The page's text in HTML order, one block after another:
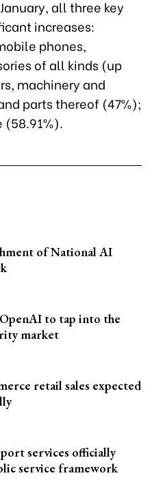
all three key
increases:
phones,
of all kinds (up
machinery and
parts thereof (47%);
(58.91%).
of National AI
to tap into the
market
retail sales expected
services officially
service framework